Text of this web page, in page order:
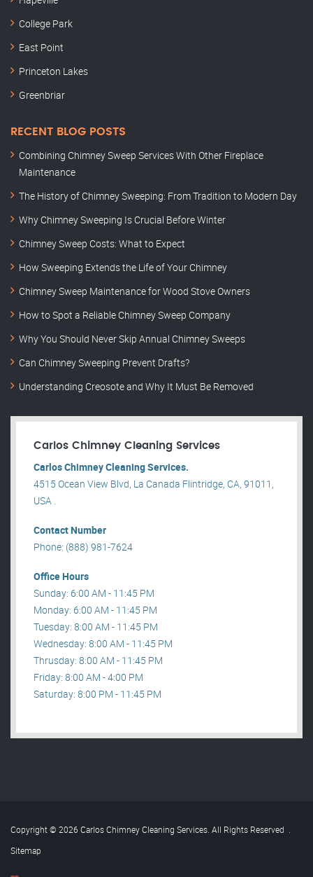
College Park
East Point
Princeton Lakes
Greenbriar
RECENT BLOG POSTS
Combining Chimney Sweep Services With Other Fireplace
Maintenance
The History of Chimney Sweeping: From Tradition to Modern Day
Why Chimney Sweeping Is Crucial Before Winter
Chimney Sweep Costs: What to Expect
How Sweeping Extends the Life of Your Chimney
Chimney Sweep Maintenance for Wood Stove Owners
How to Spot a Reliable Chimney Sweep Company
Why You Should Never Skip Annual Chimney Sweeps
Can Chimney Sweeping Prevent Drafts?
Understanding Creosote and Why It Must Be Removed
Carlos Chimney Cleaning Services
Carlos Chimney Cleaning Services.
4515 Ocean View Blvd, La Canada Flintridge, CA, 91011,
USA .
Contact Number
Phone: (888) 981-7624
Office Hours
Sunday: 6:00 AM - 11:45 PM
Monday: 6:00 AM - 11:45 PM
Tuesday: 8:00 AM - 11:45 PM
Wednesday: 8:00 AM - 11:45 PM
Thrusday: 8:00 AM - 11:45 PM
Friday: 8:00 AM - 4:00 PM
Saturday: 8:00 PM - 11:45 PM
Copyright © 2026 Carlos Chimney Cleaning Services. All Rights Reserved .
Sitemap